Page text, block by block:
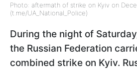
Photo: aftermath of strike on Kyiv on
(t.me/UA_National_Police)
During the night of
the Russian Federation
combined strike on Kyiv.